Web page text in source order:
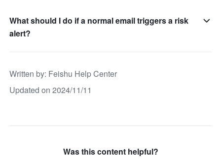
What should I do if a normal email triggers a risk
alert?
Written by: Feishu Help Center
Updated on 2024/11/11
Was this content helpful?